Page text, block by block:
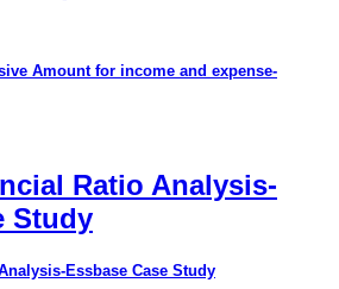
Amount for income and expense-
Ratio Analysis-
Study
Essbase Case Study